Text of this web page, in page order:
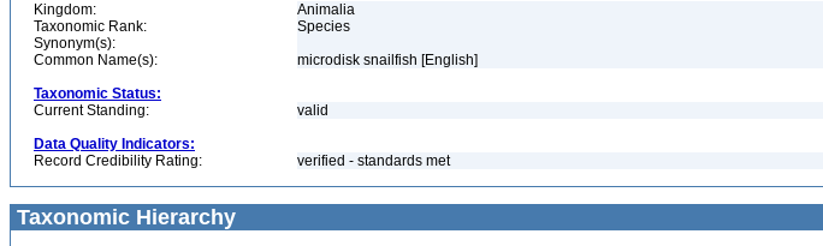
Kingdom:
Animalia
Taxonomic Rank:
Species
Synonym(s):
Common Name(s):
microdisk snailfish [English]
Taxonomic Status:
Current Standing:
valid
Data Quality Indicators:
Record Credibility Rating:
verified - standards met
Taxonomic Hierarchy